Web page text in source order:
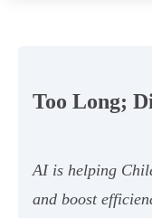
Too Long;
AI is helping
and boost